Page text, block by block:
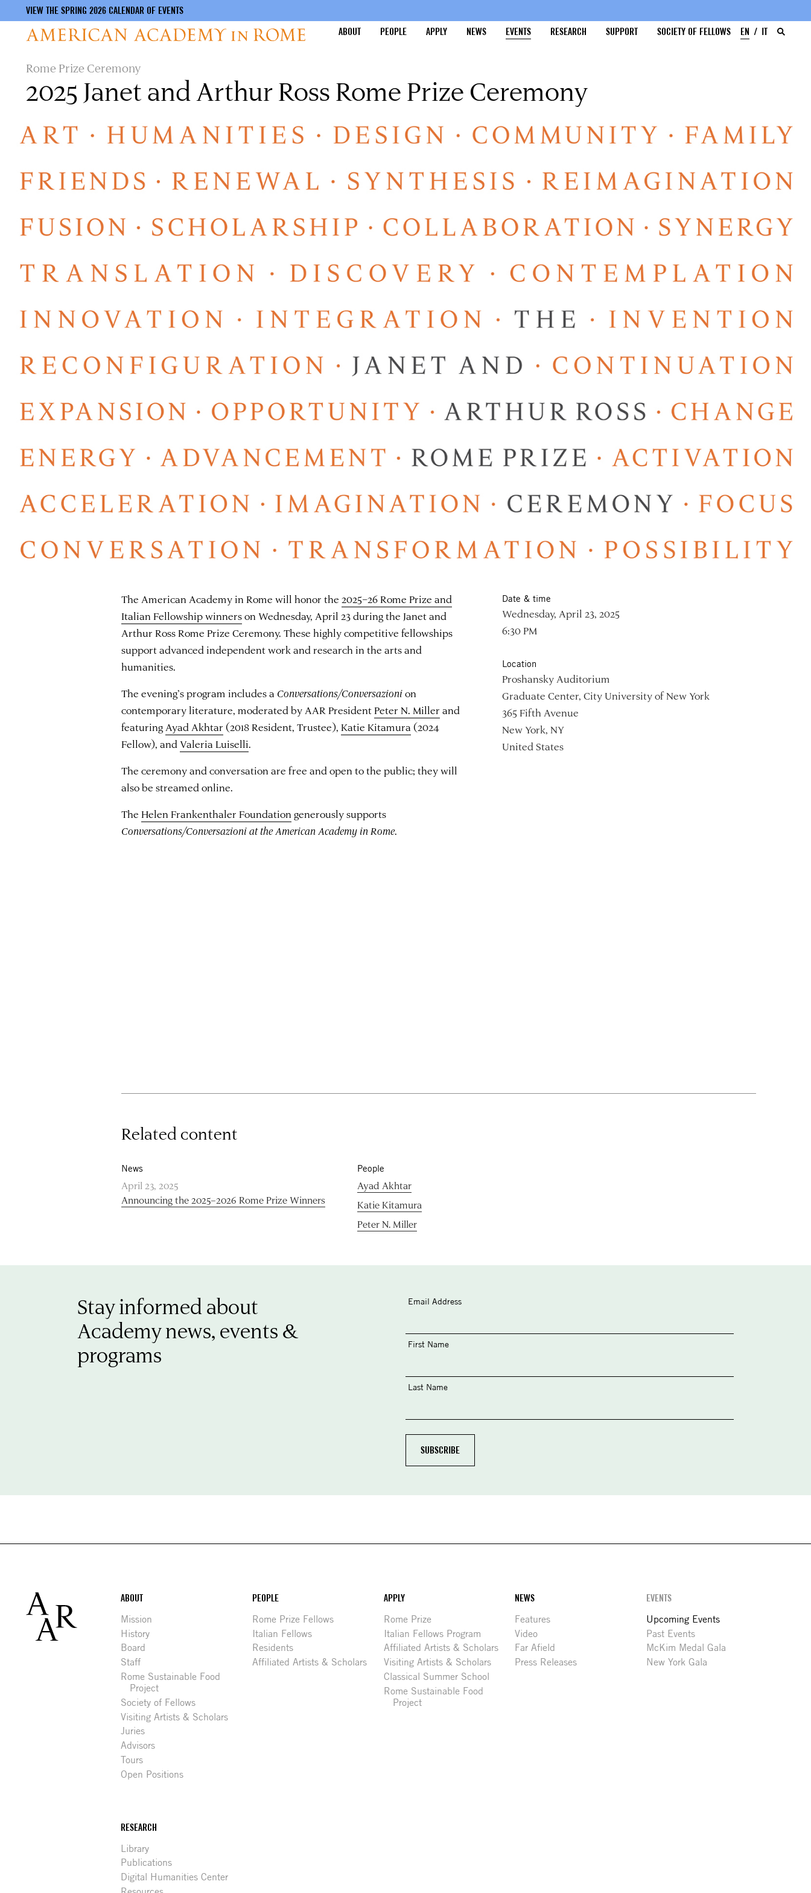
content
VIEW THE SPRING 2026 CALENDAR OF EVENTS
ABOUT
PEOPLE APPLY NEWS EVENTS RESEARCH SUPPORT SOCIETY OF FELLOWS EN IT
Rome Prize Ceremony
2025 Janet and Arthur Ross Rome Prize Ceremony
The American Academy in Rome will honor the2025–26 Rome Prize and
Italian Fellowship winnerson Wednesday, April 23 during the Janet and
Arthur Ross Rome Prize Ceremony. These highly competitive fellowships
support advanced independent work and research in the arts and
humanities.
The evening’s program includes a Conversations/Conversazionion
contemporary literature, moderated by AAR PresidentPeter N. Miller and
featuring Ayad Akhtar (2018 Resident, Trustee),Katie Kitamura (2024
Fellow), andValeria Luiselli.
The ceremony and conversation are free and open to the public; they will
also be streamed online.
TheHelen Frankenthaler Foundation generously supports
Conversations/Conversazioni at the American Academy in Rome.
Date & time
Wednesday, April 23, 2025
6:30 PM
Location
Proshansky Auditorium
Graduate Center, City University of New York
365 Fifth Avenue
New York, NY
United States
Related content
News
April 23, 2025
Announcing the 2025–2026 Rome Prize Winners
People
Ayad Akhtar
Katie Kitamura
Peter N. Miller
Stay informed about
Academy news, events &
programs
Email Address
First Name
Last Name
Footer
ABOUT
Mission
History
Board
Staff
Rome Sustainable Food
Project
Society of Fellows
Visiting Artists & Scholars
Juries
Advisors
Tours
Open Positions
PEOPLE
Rome Prize Fellows
Italian Fellows
Residents
Affiliated Artists & Scholars
APPLY
Rome Prize
Italian Fellows Program
Affiliated Artists & Scholars
Visiting Artists & Scholars
Classical Summer School
Rome Sustainable Food
Project
NEWS
Features
Video
Far Afield
Press Releases
EVENTS
Upcoming Events
Past Events
McKim Medal Gala
New York Gala
RESEARCH
Library
Publications
Digital Humanities Center